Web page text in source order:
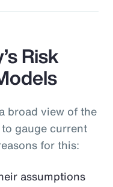
Risk
broad view of the
gauge current
for this:
assumptions